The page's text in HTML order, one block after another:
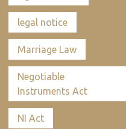
legal notice
Marriage Law
Negotiable
Instruments Act
NI Act